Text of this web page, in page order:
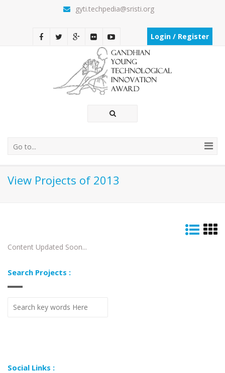
gyti.techpedia@sristi.org
Login / Register
Go to...
View Projects of 2013
Content Updated Soon...
Search Projects :
Social Links :